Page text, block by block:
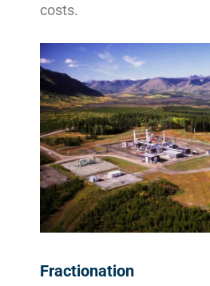
costs.
Fractionation